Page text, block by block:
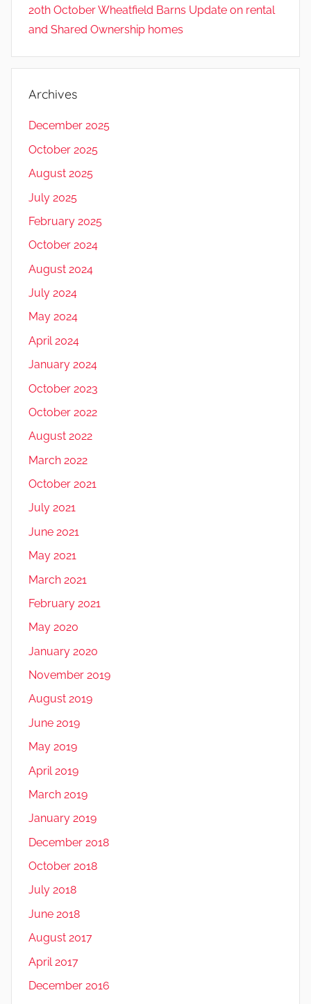
20th October Wheatfield Barns Update on rental
and Shared Ownership homes
Archives
December 2025
October 2025
August 2025
July 2025
February 2025
October 2024
August 2024
July 2024
May 2024
April 2024
January 2024
October 2023
October 2022
August 2022
March 2022
October 2021
July 2021
June 2021
May 2021
March 2021
February 2021
May 2020
January 2020
November 2019
August 2019
June 2019
May 2019
April 2019
March 2019
January 2019
December 2018
October 2018
July 2018
June 2018
August 2017
April 2017
December 2016